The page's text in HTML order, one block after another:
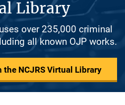
Library
over 235,000 criminal
all known OJP works.
the NCJRS Virtual Library